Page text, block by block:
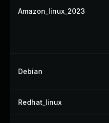
Amazon_linux_2023
Debian
Redhat_linux